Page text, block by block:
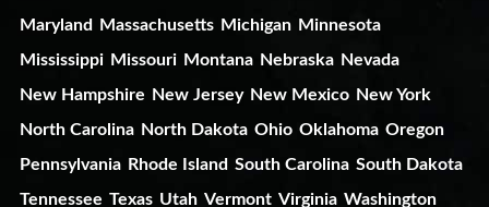
Maryland Massachusetts Michigan Minnesota
Mississippi Missouri Montana Nebraska Nevada
New Hampshire New Jersey New Mexico New York
North Carolina North Dakota Ohio Oklahoma Oregon
Pennsylvania Rhode Island South Carolina South Dakota
Tennessee Texas Utah Vermont Virginia Washington